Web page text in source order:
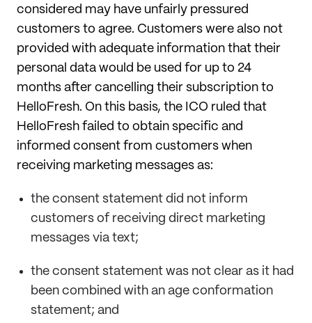
considered may have unfairly pressured
customers to agree. Customers were also not
provided with adequate information that their
personal data would be used for up to 24
months after cancelling their subscription to
HelloFresh. On this basis, the ICO ruled that
HelloFresh failed to obtain specific and
informed consent from customers when
receiving marketing messages as:
the consent statement did not inform
customers of receiving direct marketing
messages via text;
the consent statement was not clear as it had
been combined with an age conformation
statement; and